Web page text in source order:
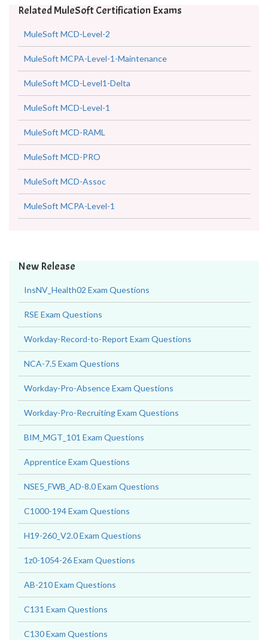
Related MuleSoft Certification Exams
MuleSoft MCD-Level-2
MuleSoft MCPA-Level-1-Maintenance
MuleSoft MCD-Level1-Delta
MuleSoft MCD-Level-1
MuleSoft MCD-RAML
MuleSoft MCD-PRO
MuleSoft MCD-Assoc
MuleSoft MCPA-Level-1
New Release
InsNV_Health02 Exam Questions
RSE Exam Questions
Workday-Record-to-Report Exam Questions
NCA-7.5 Exam Questions
Workday-Pro-Absence Exam Questions
Workday-Pro-Recruiting Exam Questions
BIM_MGT_101 Exam Questions
Apprentice Exam Questions
NSE5_FWB_AD-8.0 Exam Questions
C1000-194 Exam Questions
H19-260_V2.0 Exam Questions
1z0-1054-26 Exam Questions
AB-210 Exam Questions
C131 Exam Questions
C130 Exam Questions